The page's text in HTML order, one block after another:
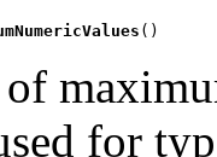
()
for